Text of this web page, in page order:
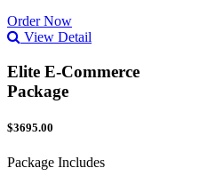
Order Now
View Detail
Elite E-Commerce
Package
$3695.00
Package Includes